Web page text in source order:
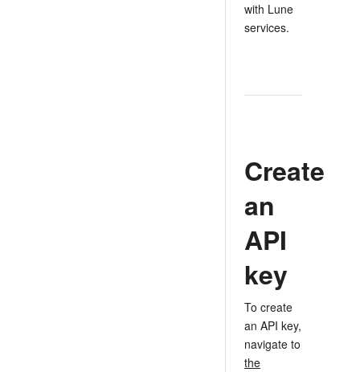
with Lune
services.
Create
an
API
key
To create
an API key,
navigate to
the